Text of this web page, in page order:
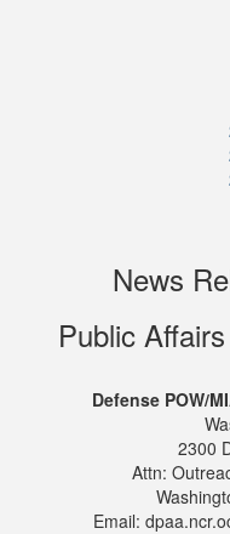
News
Public
Defense POW/
2300
Attn:
Email: